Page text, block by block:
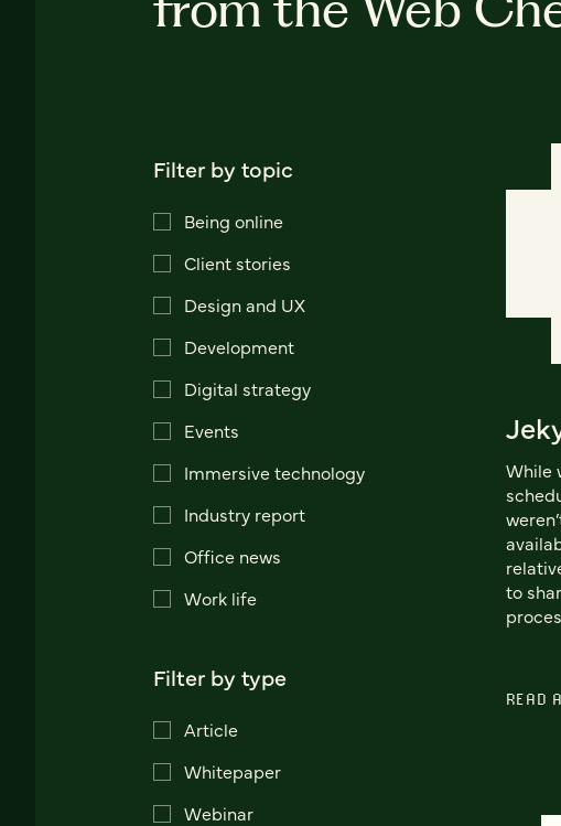
Filter by topic
Being online
Client stories
Design and UX
Development
Digital strategy
Events
Immersive technology
Industry report
Office news
Work life
Filter by type
Article
Whitepaper
Webinar
While
to
READ